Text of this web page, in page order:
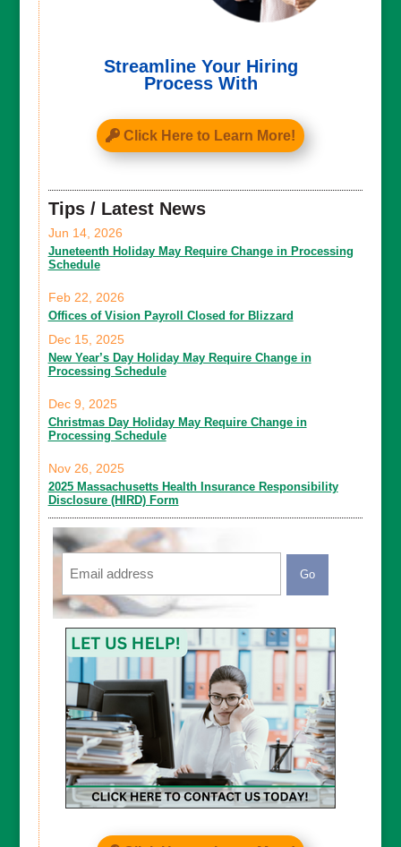
Streamline Your Hiring
Process With
Click Here to Learn More!
Tips / Latest News
Juneteenth Holiday May Require Change in Processing
Schedule
Jun 14, 2026
Offices of Vision Payroll Closed for Blizzard
Feb 22, 2026
New Year’s Day Holiday May Require Change in
Processing Schedule
Dec 15, 2025
Christmas Day Holiday May Require Change in
Processing Schedule
Dec 9, 2025
2025 Massachusetts Health Insurance Responsibility
Disclosure (HIRD) Form
Nov 26, 2025
Email
CAPTCHA